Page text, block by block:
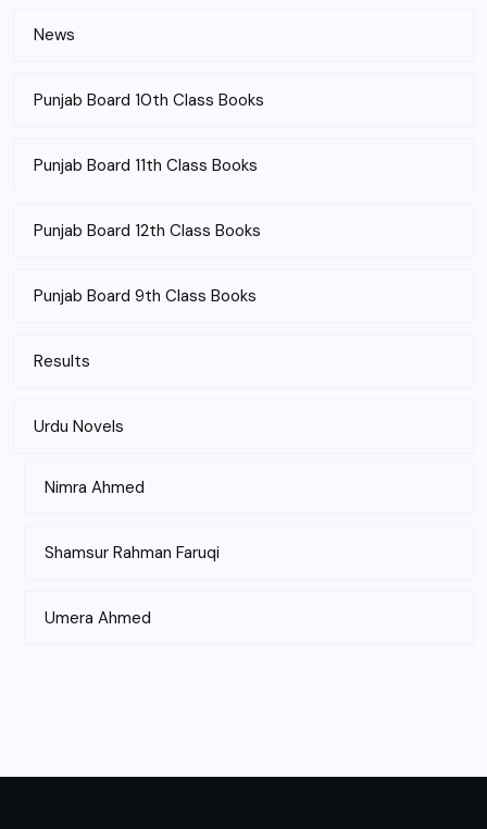
News
Punjab Board 10th Class Books
Punjab Board 11th Class Books
Punjab Board 12th Class Books
Punjab Board 9th Class Books
Results
Urdu Novels
Nimra Ahmed
Shamsur Rahman Faruqi
Umera Ahmed